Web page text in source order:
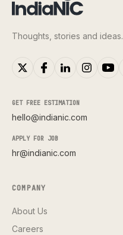
Thoughts, stories and ideas.
GET FREE ESTIMATION
hello@indianic.com
APPLY FOR JOB
hr@indianic.com
COMPANY
About Us
Careers